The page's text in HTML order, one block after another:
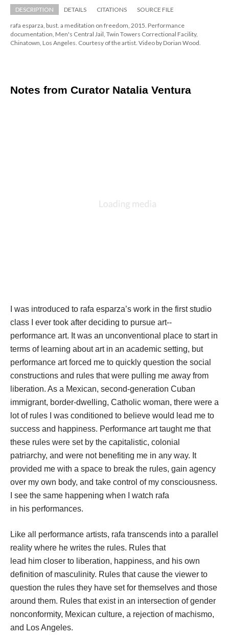
DESCRIPTION DETAILS CITATIONS SOURCE FILE
rafa esparza, bust. a meditation on freedom, 2015. Performance
documentation, Men's Central Jail, Twin Towers Correctional Facility,
Chinatown, Los Angeles. Courtesy of the artist. Video by Dorian Wood.
Notes from Curator Natalia Ventura
I was introduced to rafa esparza’s work in the first studio
class I ever took after deciding to pursue art--
performance art. It was an unconventional place to start in
terms of learning about art in an academic setting, but
performance art forced me to quickly question the social
constructions and rules that were pulling me away from
liberation. As a Mexican, second-generation Cuban
immigrant, border-dwelling, Catholic woman, there were a
lot of rules I was conditioned to believe would lead me to
uccess and happiness. Performance art taught me that
these rules were set by the capitalistic, colonial
patriarchy, and were not benefiting me in any way. It
provided me with a space to break the rules, gain agency
over my own body, and take control of my consciousness.
I see the same happening when I watch rafa
in his performances.
Like all performance artists, rafa transcends into a parallel
reality where he writes the rules. Rules that
lead him closer to liberation, happiness, and his own
definition of masculinity. Rules that cause the viewer to
question the rules they have set for themselves and those
around them. Rules that exist in an intersection of gender
nonconformity, Mexican culture, a rejection of machismo,
and Los Angeles.